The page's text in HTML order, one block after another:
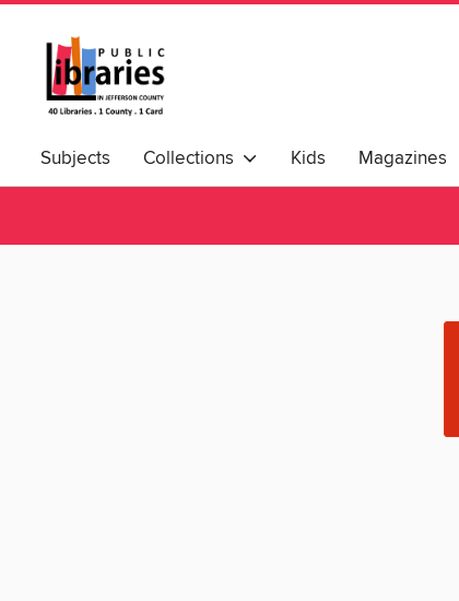
Subjects Collections Kids Magazines